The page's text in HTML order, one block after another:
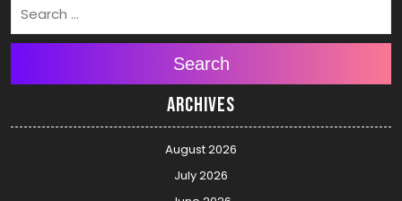
Search
Archives
August 2026
July 2026